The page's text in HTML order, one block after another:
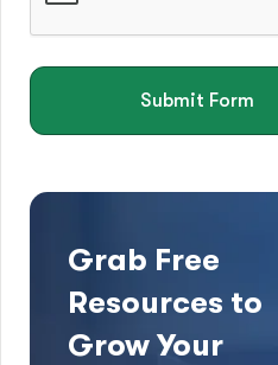
Submit Form
Grab Free
Resources to
Grow Your